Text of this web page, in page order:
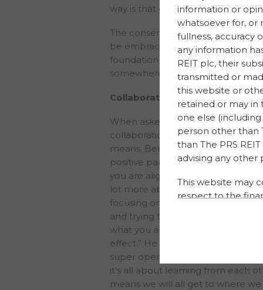
way is that greenwashing?” he
The consensus of the discussion
be embraced in order for them
foundation to build on – every
somewhere and no company’s
Collaboration
When asked how important the
collaboration within the property
means, Ben Hall responded:
positive partnerships that cover
you are aligned to. Collaboration
lot more about how broad this
focusing on your own piece,
and trying to think ahead a little
what you are doing and how far
effect.” He went on to say,
super open, even with our
it’s all about learning from each
means we will all get to where
information or
whatsoever for, or
fullness, accuracy
any information
REIT plc, their
transmitted or
this website or
retained or may in
one else
person other than
than The PRS
advising any
This website may
respect to the
forward-looking
achievements of
returns or